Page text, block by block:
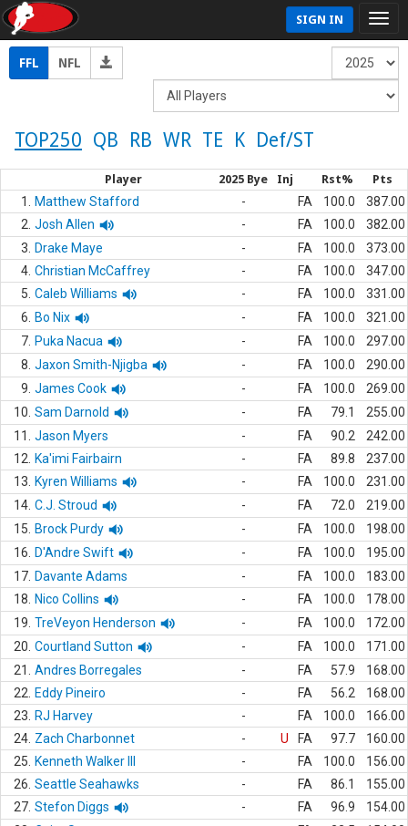
SIGN IN
FFL NFL
TOP250 QB RB WR TE K Def/ST
Player 2025 Bye Inj Rst% Pts
1. Matthew Stafford - FA 100.0
387.00
2. Josh Allen - FA 100.0
382.00
3.
Drake Maye - FA 100.0
373.00
4. Christian McCaffrey - FA 100.0
347.00
5. Caleb Williams - FA 100.0
331.00
6.
Bo Nix - FA 100.0
321.00
7. Puka Nacua - FA 100.0
297.00
8. Jaxon Smith-Njigba - FA 100.0
290.00
9. James Cook - FA 100.0
269.00
10. Sam Darnold - FA 79.1
255.00
11.
Jason Myers - FA 90.2
242.00
12.
Ka'imi Fairbairn - FA 89.8
237.00
13.
Kyren Williams - FA 100.0
231.00
14. C.J. Stroud - FA 72.0
219.00
15.
Brock Purdy - FA 100.0
198.00
16.
D'Andre Swift - FA 100.0
195.00
17. Davante Adams - FA 100.0
183.00
18.
Nico Collins - FA 100.0
178.00
19. TreVeyon Henderson - FA 100.0
172.00
20. Courtland Sutton - FA 100.0
171.00
21.
Andres Borregales - FA 57.9
168.00
22.
Eddy Pineiro - FA 56.2
168.00
23.
RJ Harvey - FA 100.0
166.00
24. Zach Charbonnet - U FA 97.7
160.00
25.
Kenneth Walker III - FA 100.0
156.00
26. Seattle Seahawks - FA 86.1
155.00
27. Stefon Diggs - FA 96.9
154.00